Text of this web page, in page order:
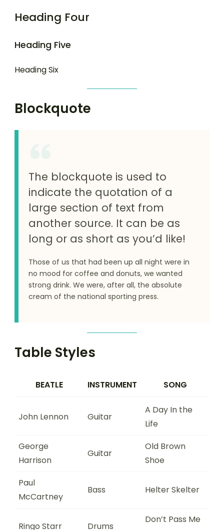
Heading Four
Heading Five
Heading Six
Blockquote
The blockquote is used to
indicate the quotation of a
large section of text from
another source. It can be as
long or as short as you’d like!
Those of us that had been up all night were in
no mood for coffee and donuts, we wanted
strong drink. We were, after all, the absolute
cream of the national sporting press.
Table Styles
BEATLE INSTRUMENT SONG
John Lennon Guitar
A Day In the
Life
George
Harrison
Guitar
Old Brown
Shoe
Paul
McCartney
Bass Helter Skelter
Ringo Starr Drums
Don’t Pass Me